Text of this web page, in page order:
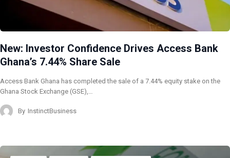
New: Investor Confidence Drives Access Bank
Ghana’s 7.44% Share Sale
Access Bank Ghana has completed the sale of a 7.44% equity stake on the
Ghana Stock Exchange (GSE),…
By InstinctBusiness